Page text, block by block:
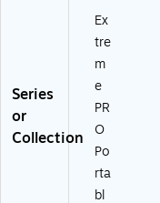
Series
or
Collection
Ex
tre
m
e
PR
O
Po
rta
bl